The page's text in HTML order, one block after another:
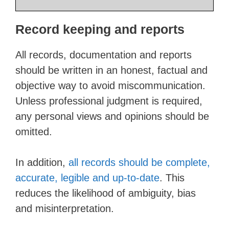
Record keeping and reports
All records, documentation and reports
should be written in an honest, factual and
objective way to avoid miscommunication.
Unless professional judgment is required,
any personal views and opinions should be
omitted.
In addition, all records should be complete,
accurate, legible and up-to-date. This
reduces the likelihood of ambiguity, bias
and misinterpretation.